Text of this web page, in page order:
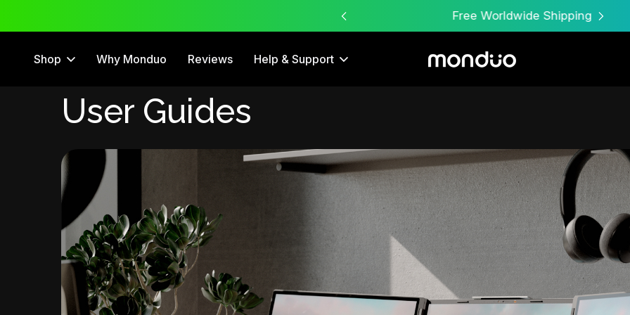
Free Worldwide Shipping
Shop Why Monduo Reviews Help & Support
User Guides